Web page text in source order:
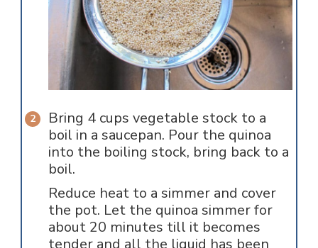
Bring 4 cups vegetable stock to a
boil in a saucepan. Pour the quinoa
into the boiling stock, bring back to a
boil.
Reduce heat to a simmer and cover
the pot. Let the quinoa simmer for
about 20 minutes till it becomes
tender and all the liquid has been